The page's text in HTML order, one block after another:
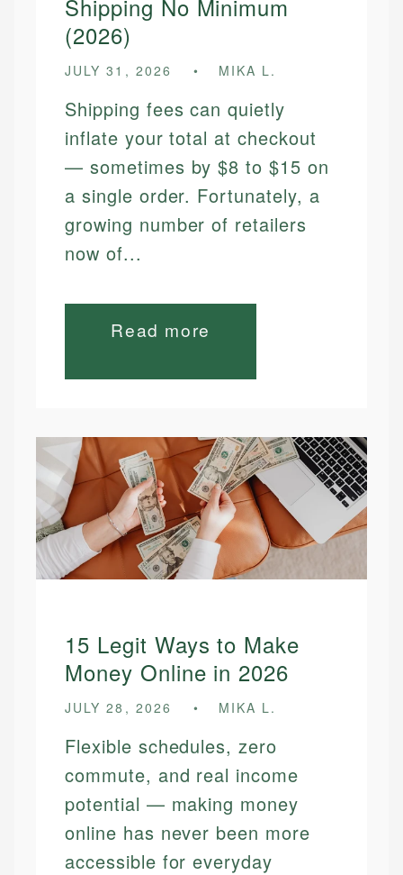
Shipping No Minimum
(2026)
JULY 31, 2026 MIKA L.
Shipping fees can quietly
inflate your total at checkout
— sometimes by $8 to $15 on
a single order. Fortunately, a
growing number of retailers
now of...
Read more
15 Legit Ways to Make
Money Online in 2026
JULY 28, 2026 MIKA L.
Flexible schedules, zero
commute, and real income
potential — making money
online has never been more
accessible for everyday